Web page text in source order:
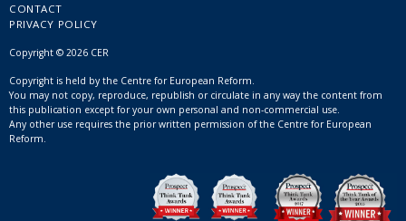
CONTACT
PRIVACY POLICY
Copyright © 2026 CER
Copyright is held by the Centre for European Reform.
You may not copy, reproduce, republish or circulate in any way the content from
this publication except for your own personal and non-commercial use.
Any other use requires the prior written permission of the Centre for European
Reform.